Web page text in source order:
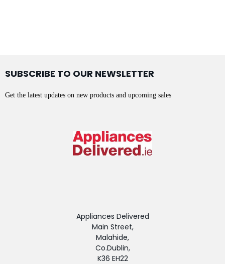
SUBSCRIBE TO OUR NEWSLETTER
Get the latest updates on new products and upcoming sales
Appliances Delivered
Main Street,
Malahide,
Co.Dublin,
K36 EH22